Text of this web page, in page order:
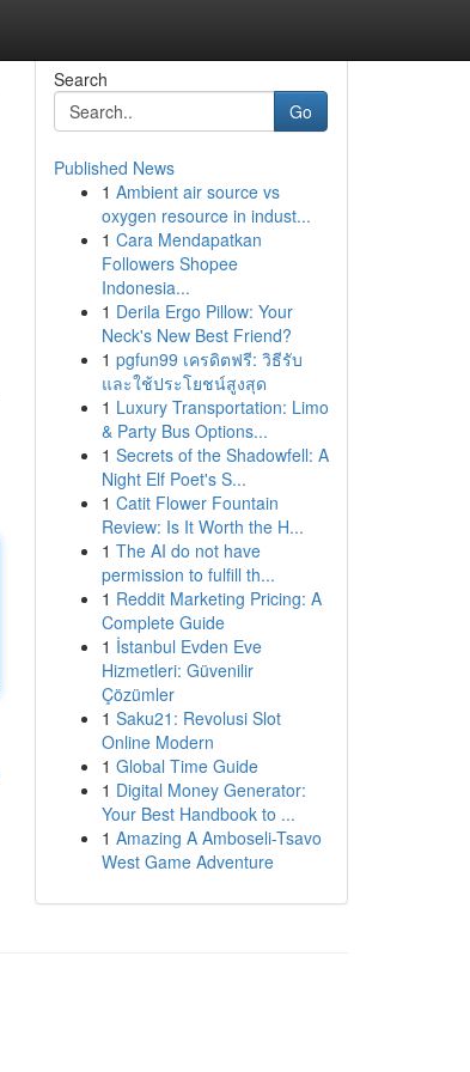
Search
Go
Published News
1 Ambient air source vs
oxygen resource in indust...
1 Cara Mendapatkan
Followers Shopee
Indonesia...
1 Derila Ergo Pillow: Your
Neck's New Best Friend?
1 pgfun99 เครดิตฟรี: วิธีรับ
และใช้ประโยชน์สูงสุด
1 Luxury Transportation: Limo
& Party Bus Options...
1 Secrets of the Shadowfell: A
Night Elf Poet's S...
1 Catit Flower Fountain
Review: Is It Worth the H...
1 The AI do not have
permission to fulfill th...
1 Reddit Marketing Pricing: A
Complete Guide
1 İstanbul Evden Eve
Hizmetleri: Güvenilir
Çözümler
1 Saku21: Revolusi Slot
Online Modern
1 Global Time Guide
1 Digital Money Generator:
Your Best Handbook to ...
1 Amazing A Amboseli-Tsavo
West Game Adventure